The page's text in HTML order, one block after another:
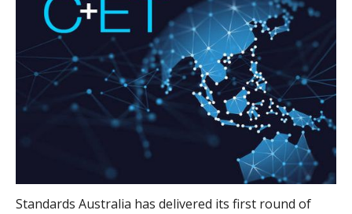
Standards Australia has delivered its first round of